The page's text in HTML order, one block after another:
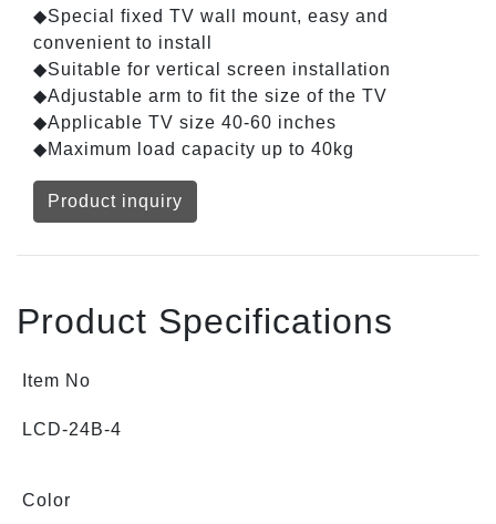
◆Special fixed TV wall mount, easy and
convenient to install
◆Suitable for vertical screen installation
◆Adjustable arm to fit the size of the TV
◆Applicable TV size 40-60 inches
◆Maximum load capacity up to 40kg
Product inquiry
Product Specifications
Item No
LCD-24B-4
Color